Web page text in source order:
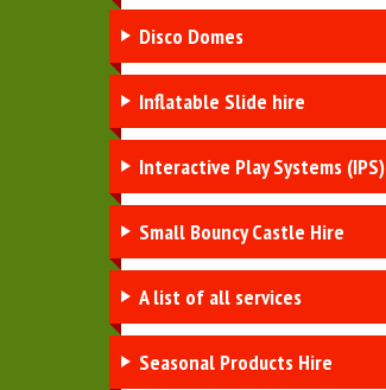
Disco Domes
Inflatable Slide hire
Interactive Play Systems (IPS)
Small Bouncy Castle Hire
A list of all services
Seasonal Products Hire